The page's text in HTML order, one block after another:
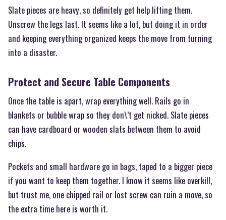
Slate pieces are heavy, so definitely get help lifting them.
Unscrew the legs last. It seems like a lot, but doing it in order
and keeping everything organized keeps the move from turning
into a disaster.
Protect and Secure Table Components
Once the table is apart, wrap everything well. Rails go in
blankets or bubble wrap so they don\’t get nicked. Slate pieces
can have cardboard or wooden slats between them to avoid
chips.
Pockets and small hardware go in bags, taped to a bigger piece
if you want to keep them together. I know it seems like overkill,
but trust me, one chipped rail or lost screw can ruin a move, so
the extra time here is worth it.